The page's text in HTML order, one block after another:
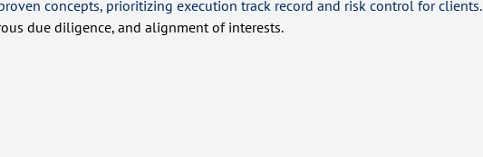
concepts, prioritizing execution track record and risk control for clients.
due diligence, and alignment of interests.